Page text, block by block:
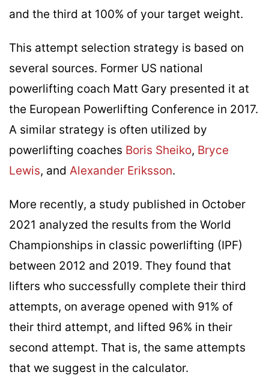
and the third at 100% of your target weight.
This attempt selection strategy is based on
several sources. Former US national
powerlifting coach Matt Gary presented it at
the European Powerlifting Conference in 2017.
A similar strategy is often utilized by
powerlifting coaches Boris Sheiko, Bryce
Lewis, and Alexander Eriksson.
More recently, a study published in October
2021 analyzed the results from the World
Championships in classic powerlifting (IPF)
between 2012 and 2019. They found that
lifters who successfully complete their third
attempts, on average opened with 91% of
their third attempt, and lifted 96% in their
second attempt. That is, the same attempts
that we suggest in the calculator.